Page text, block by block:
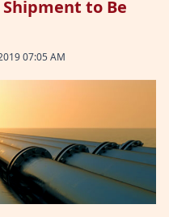
Shipment to Be
07:05 AM